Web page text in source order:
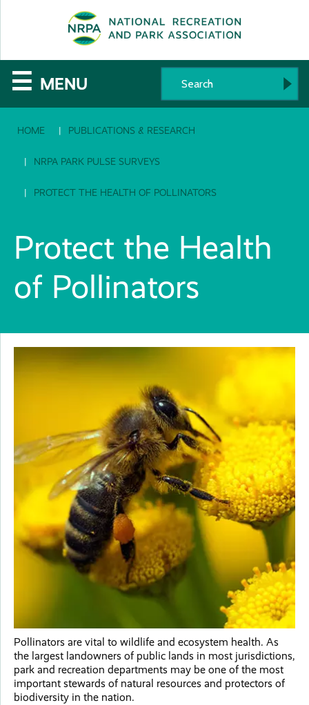
The
National
Recreation
and
Parks
Association
☰ MENU
HOME PUBLICATIONS & RESEARCH
NRPA PARK PULSE SURVEYS
PROTECT THE HEALTH OF POLLINATORS
Protect the Health
of Pollinators
Pollinators are vital to wildlife and ecosystem health. As
the largest landowners of public lands in most jurisdictions,
park and recreation departments may be one of the most
important stewards of natural resources and protectors of
biodiversity in the nation.